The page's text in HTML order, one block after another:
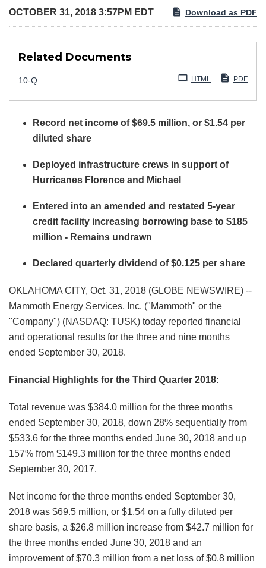
OCTOBER 31, 2018 3:57PM EDT Download as PDF
Related Documents
10-QFiling PDF
HTML
Record net income of $69.5 million, or $1.54 per
diluted share
Deployed infrastructure crews in support of
Hurricanes Florence and Michael
Entered into an amended and restated 5-year
credit facility increasing borrowing base to $185
million - Remains undrawn
Declared quarterly dividend of $0.125 per share
OKLAHOMA CITY, Oct. 31, 2018 (GLOBE NEWSWIRE) --
Mammoth Energy Services, Inc. ("Mammoth" or the
"Company") (NASDAQ: TUSK) today reported financial
and operational results for the three and nine months
ended September 30, 2018.
Financial Highlights for the Third Quarter 2018:
Total revenue was $384.0 million for the three months
ended September 30, 2018, down 28% sequentially from
$533.6 for the three months ended June 30, 2018 and up
157% from $149.3 million for the three months ended
September 30, 2017.
Net income for the three months ended September 30,
2018 was $69.5 million, or $1.54 on a fully diluted per
share basis, a $26.8 million increase from $42.7 million for
the three months ended June 30, 2018 and an
improvement of $70.3 million from a net loss of $0.8 million